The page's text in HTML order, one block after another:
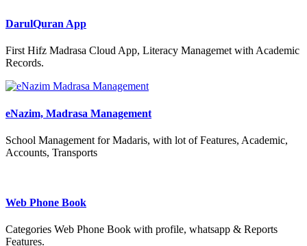
DarulQuran App
First Hifz Madrasa Cloud App, Literacy Managemet with Academic
Records.
eNazim, Madrasa Management
School Management for Madaris, with lot of Features, Academic,
Accounts, Transports
Web Phone Book
Categories Web Phone Book with profile, whatsapp & Reports
Features.